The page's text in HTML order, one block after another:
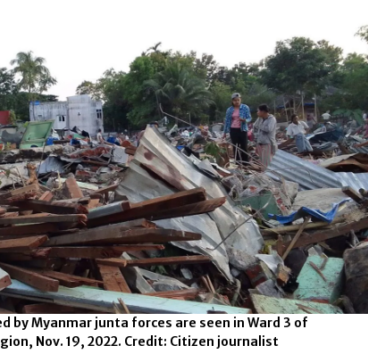
by Myanmar junta forces are seen in Ward 3 of
Nov. 19, 2022. Credit: Citizen journalist